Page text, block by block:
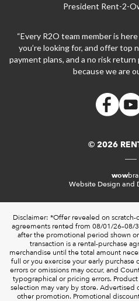
President Rent-2-
“Every R2O team member is
you’re looking for, and offer top
payment plans, and a no risk
because we are
© 2026
wow
Website Design and
Disclaimer: *Offer revealed on
agreements rented from 08/01/26–08/
after the promotional period shown
transaction is a rental-purchase
merchandise until the total amount
full or you exercise your early purchase
errors or omissions may occur, and
typographical or pricing errors.
selection may vary by store.
other promotion. Promotional